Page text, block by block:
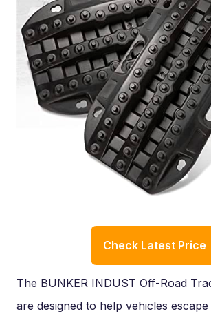
Check Latest Price
The BUNKER INDUST Off-Road
are designed to help vehicles